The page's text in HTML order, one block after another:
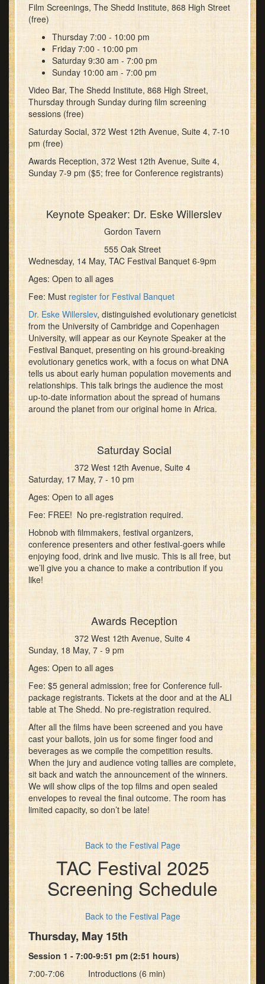
Film Screenings, The Shedd Institute, 868 High Street
(free)
Thursday 7:00 - 10:00 pm
Friday 7:00 - 10:00 pm
Saturday 9:30 am - 7:00 pm
Sunday 10:00 am - 7:00 pm
Video Bar, The Shedd Institute, 868 High Street,
Thursday through Sunday during film screening
sessions (free)
Saturday Social, 372 West 12th Avenue, Suite 4, 7-10
pm (free)
Awards Reception, 372 West 12th Avenue, Suite 4,
Sunday 7-9 pm ($5; free for Conference registrants)
Keynote Speaker: Dr. Eske Willerslev
Gordon Tavern
555 Oak Street
Wednesday, 14 May, TAC Festival Banquet 6-9pm
Ages: Open to all ages
Fee: Must register for Festival Banquet
Dr. Eske Willerslev, distinguished evolutionary geneticist
from the University of Cambridge and Copenhagen
University, will appear as our Keynote Speaker at the
Festival Banquet, presenting on his ground-breaking
evolutionary genetics work, with a focus on what DNA
tells us about early human population movements and
relationships. This talk brings the audience the most
up-to-date information about the spread of humans
around the planet from our original home in Africa.
Saturday Social
372 West 12th Avenue, Suite 4
Saturday, 17 May, 7 - 10 pm
Ages: Open to all ages
Fee: FREE! No pre-registration required.
Hobnob with filmmakers, festival organizers,
conference presenters and other festival-goers while
enjoying food, drink and live music. This is all free, but
we’ll give you a chance to make a contribution if you
like!
Awards Reception
372 West 12th Avenue, Suite 4
Sunday, 18 May, 7 - 9 pm
Ages: Open to all ages
Fee: $5 general admission; free for Conference full-
package registrants. Tickets at the door and at the ALI
table at The Shedd. No pre-registration required.
After all the films have been screened and you have
cast your ballots, join us for some finger food and
beverages as we compile the competition results.
When the jury and audience voting tallies are complete,
sit back and watch the announcement of the winners.
We will show clips of the top films and open sealed
envelopes to reveal the final outcome. The room has
limited capacity, so don’t be late!
Back to the Festival Page
TAC Festival 2025
Screening Schedule
Back to the Festival Page
Thursday, May 15th
Session 1 - 7:00-9:51 pm (2:51 hours)
7:00-7:06 Introductions (6 min)